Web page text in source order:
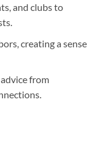
and clubs to
creating a sense
from